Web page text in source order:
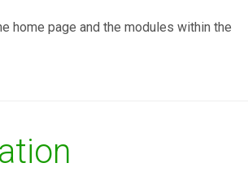
home page and the modules within the